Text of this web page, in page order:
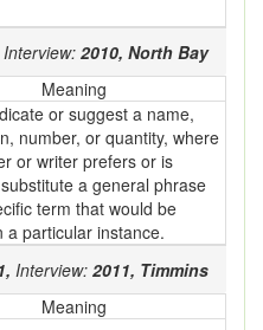
Interview: 2010, North Bay
Meaning
or suggest a name,
number, or quantity, where
or writer prefers or is
a general phrase
term that would be
a particular instance.
Interview: 2011, Timmins
Meaning